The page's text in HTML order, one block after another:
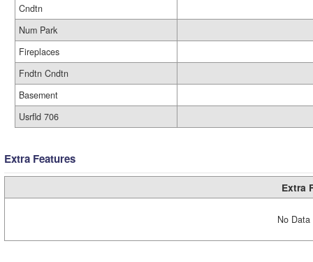
Cndtn
Num Park
Fireplaces
Fndtn Cndtn
Basement
Usrfld 706
Extra Features
Extra
No